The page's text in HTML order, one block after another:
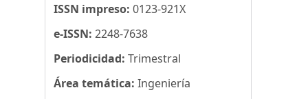
ISSN impreso: 0123-921X
e-ISSN: 2248-7638
Periodicidad: Trimestral
Área temática: Ingeniería